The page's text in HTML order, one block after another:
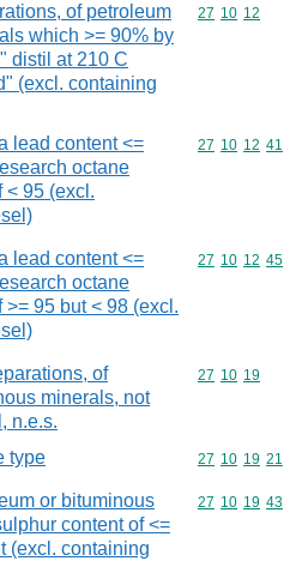
of petroleum
which >= 90% by
distil at 210 C
(excl. containing
Commodity
27 10 12
lead content <=
octane
< 95 (excl.
Commodity
27 10 12 41
lead content <=
octane
95 but < 98 (excl.
Commodity
27 10 12 45
of
minerals, not
n.e.s.
Commodity
27 10 19
type Commodity
27 10 19 21
or bituminous
content of <=
(excl. containing
Commodity
27 10 19 43